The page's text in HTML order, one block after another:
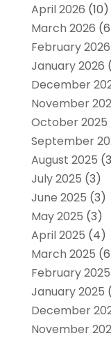
April 2026 (10)
March 2026
February 2026
January 2026
December
November
October 2025
September
August 2025
July 2025 (3)
June 2025 (3)
May 2025 (3)
April 2025 (4)
March 2025
February 2025
January 2025
December
November